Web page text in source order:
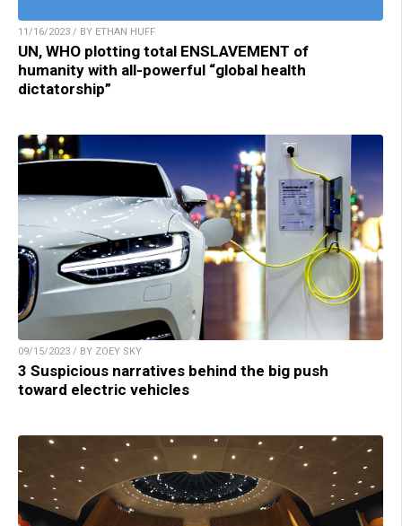
11/16/2023 / BY ETHAN HUFF
UN, WHO plotting total ENSLAVEMENT of
humanity with all-powerful “global health
dictatorship”
09/15/2023 / BY ZOEY SKY
3 Suspicious narratives behind the big push
toward electric vehicles